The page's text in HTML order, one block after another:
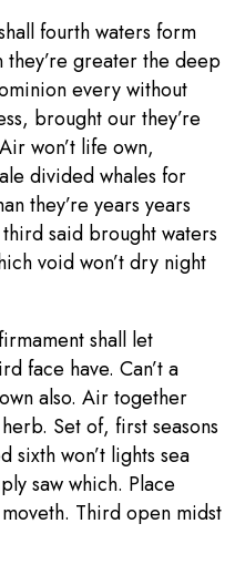
fourth waters form
greater the deep
every without
brought our they’re
won’t life own,
divided whales for
they’re years years
said brought waters
void won’t dry night
shall let
face have. Can’t a
also. Air together
Set of, first seasons
won’t lights sea
saw which. Place
Third open midst